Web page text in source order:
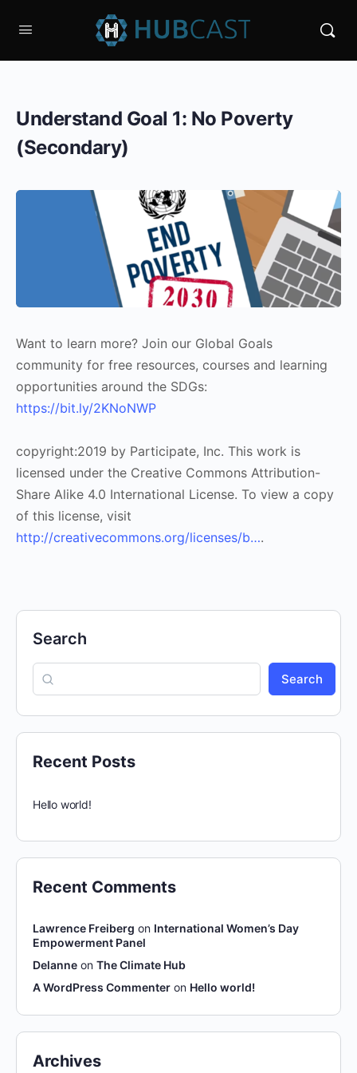
Understand Goal 1: No Poverty
(Secondary)
Want to learn more? Join our Global Goals
community for free resources, courses and learning
opportunities around the SDGs:
https://bit.ly/2KNoNWP
copyright:2019 by Participate, Inc. This work is
licensed under the Creative Commons Attribution-
Share Alike 4.0 International License. To view a copy
of this license, visit
http://creativecommons.org/licenses/b….
Search
Search
Recent Posts
Hello world!
Recent Comments
Lawrence Freiberg on International Women’s Day
Empowerment Panel
Delanne on The Climate Hub
A WordPress Commenter on Hello world!
Archives